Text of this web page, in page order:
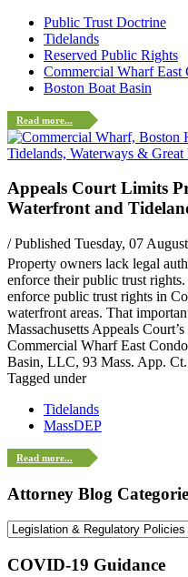
Public Trust Doctrine
Tidelands
Reserved Public Rights
Commercial Wharf East
Boston Boat Basin
Read more...
Tidelands, Waterways & Great
Appeals Court Limits
Waterfront and
/ Published Tuesday, 07
Property owners lack legal
enforce their public trust
enforce public trust rights in
waterfront areas. That
Massachusetts Appeals
Commercial Wharf East
Basin, LLC, 93 Mass. App.
Tagged under
Tidelands
MassDEP
Read more...
Attorney Blog
COVID-19 Guidance